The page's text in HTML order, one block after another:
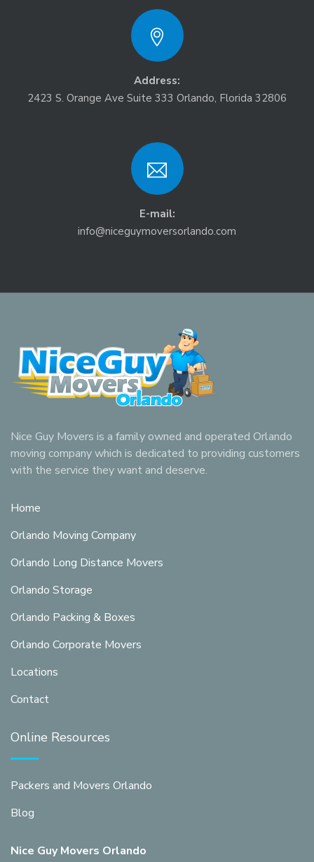
Address:
2423 S. Orange Ave Suite 333 Orlando, Florida 32806
E-mail:
info@niceguymoversorlando.com
Nice Guy Movers is a family owned and operated Orlando
moving company which is dedicated to providing customers
with the service they want and deserve.
Home
Orlando Moving Company
Orlando Long Distance Movers
Orlando Storage
Orlando Packing & Boxes
Orlando Corporate Movers
Locations
Contact
Online Resources
Packers and Movers Orlando
Blog
Nice Guy Movers Orlando